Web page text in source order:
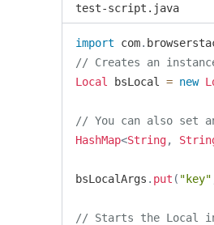
test-script.java
import com.
// Creates an
Local
bsLocal = new
// You can also set an
HashMap<String,
bsLocalArgs . put ( "key"
// Starts the Local